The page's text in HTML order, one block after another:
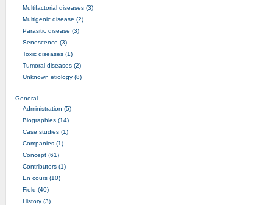
Multifactorial diseases (3)
Multigenic disease (2)
Parasitic disease (3)
Senescence (3)
Toxic diseases (1)
Tumoral diseases (2)
Unknown etiology (8)
General
Administration (5)
Biographies (14)
Case studies (1)
Companies (1)
Concept (61)
Contributors (1)
En cours (10)
Field (40)
History (3)